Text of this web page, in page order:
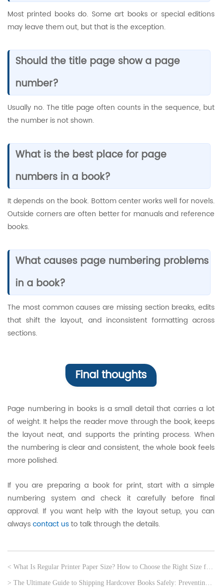
Most printed books do. Some art books or special editions
may leave them out, but that is the exception.
Should the title page show a page
number?
Usually no. The title page often counts in the sequence, but
the number is not shown.
What is the best place for page
numbers in a book?
It depends on the book. Bottom center works well for novels.
Outside corners are often better for manuals and reference
books.
What causes page numbering problems
in a book?
The most common causes are missing section breaks, edits
that shift the layout, and inconsistent formatting across
sections.
Final thoughts
Page numbering in books is a small detail that carries a lot
of weight. It helps the reader move through the book, keeps
the layout neat, and supports the printing process. When
the numbering is clear and consistent, the whole book feels
more polished.
If you are preparing a book for print, start with a simple
numbering system and check it carefully before final
approval. If you want help with the layout setup, you can
alwayscontact usto talk through the details.
< What Is Regular Printer Paper Size? How to Choose the Right Size for
Your Order
> The Ultimate Guide to Shipping Hardcover Books Safely: Preventing